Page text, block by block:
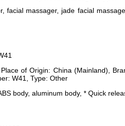
facial massager, jade facial
of Origin: China (Mainland),
W41, Type: Other
body, aluminum body, * Quick